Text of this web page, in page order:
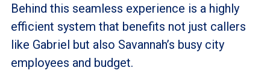
Behind this seamless experience is a highly
efficient system that benefits not just callers
like Gabriel but also Savannah’s busy city
employees and budget.